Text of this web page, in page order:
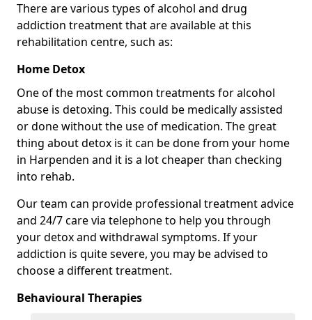
There are various types of alcohol and drug
addiction treatment that are available at this
rehabilitation centre, such as:
Home Detox
One of the most common treatments for alcohol
abuse is detoxing. This could be medically assisted
or done without the use of medication. The great
thing about detox is it can be done from your home
in Harpenden and it is a lot cheaper than checking
into rehab.
Our team can provide professional treatment advice
and 24/7 care via telephone to help you through
your detox and withdrawal symptoms. If your
addiction is quite severe, you may be advised to
choose a different treatment.
Behavioural Therapies